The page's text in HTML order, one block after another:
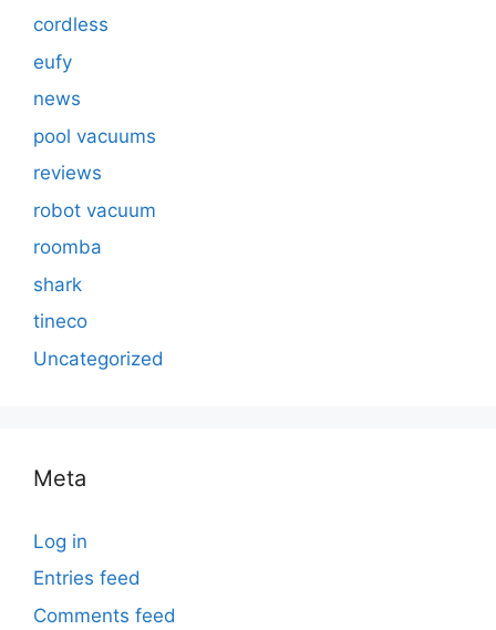
cordless
eufy
news
pool vacuums
reviews
robot vacuum
roomba
shark
tineco
Uncategorized
Meta
Log in
Entries feed
Comments feed